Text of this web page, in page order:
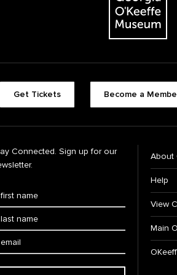
Get Tickets Become a
Connected. Sign up for our
About
Help
View
Main